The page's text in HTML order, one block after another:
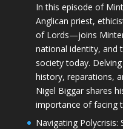
In this episode of
Anglican priest,
of Lords—joins
national identity, and
society today.
history, reparations,
Nigel Biggar shares
importance of facing
Navigating Polycrisis: